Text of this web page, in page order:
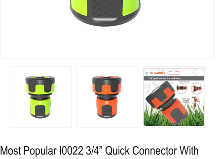
Most Popular I0022 3/4” Quick Connector With